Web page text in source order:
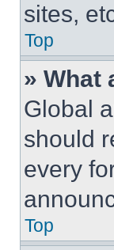
sites,
Top
» What
Global
should
every
Top